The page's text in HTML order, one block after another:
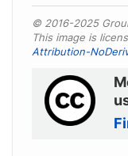
© 2016-2025
This image is
Attribution-